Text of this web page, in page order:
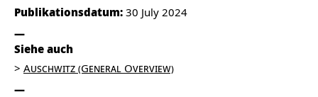
Publikationsdatum: 30 July 2024
Siehe auch
Auschwitz (General Overview)